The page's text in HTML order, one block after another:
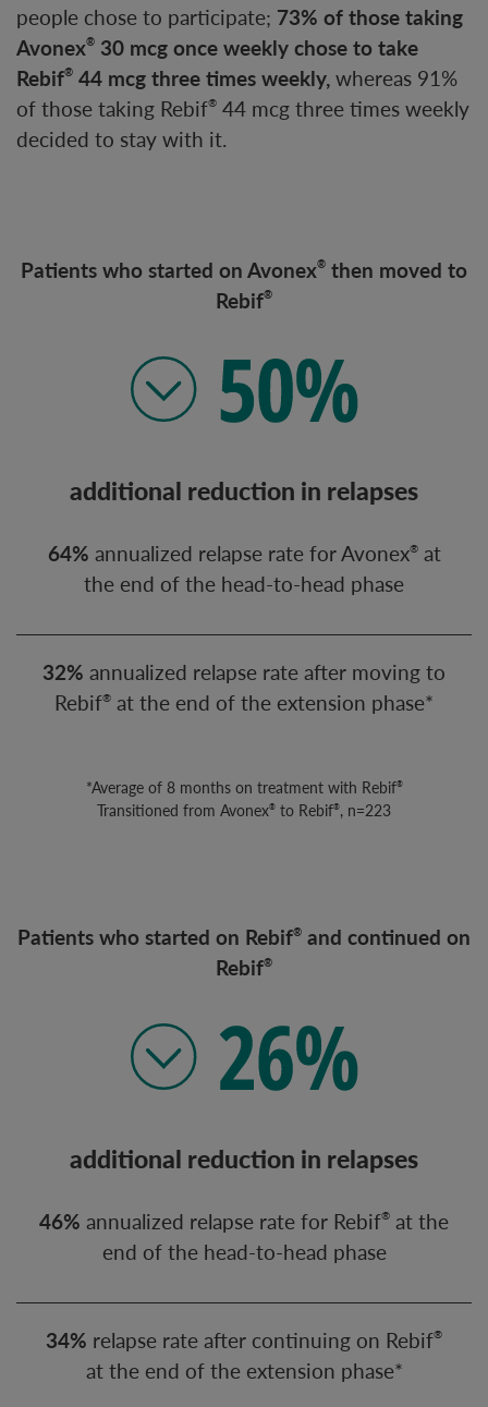
people chose to participate; 73% of those taking
Avonex® 30 mcg once weekly chose to take
Rebif® 44 mcg three times weekly,whereas 91%
of those taking Rebif® 44 mcg three times weekly
decided to stay with it.
Patients who started on Avonex® then moved to
Rebif®
additional reduction in relapses
64% annualized relapse rate for Avonex®at
the end of the head-to-head phase
32% annualized relapse rate after moving to
Rebif® at the end of the extension phase*
*Average of 8 months on treatment with Rebif®
Transitioned from Avonex® to Rebif®, n=223
Patients who started on Rebif® and continued on
Rebif®
additional reduction in relapses
46% annualized relapse rate for Rebif® at the
end of the head-to-head phase
34% relapse rate after continuing on Rebif®
at the end of the extension phase*